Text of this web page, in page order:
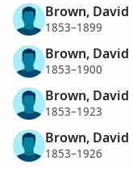
Brown, David
1853–1899
Brown, David
1853–1900
Brown, David
1853–1923
Brown, David
1853–1926